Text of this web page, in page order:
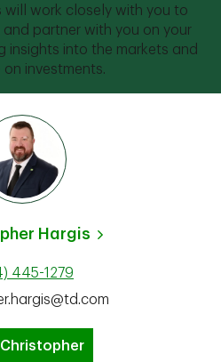
will work closely with you to
partner with you on your
insights into the markets and
investments.
Hargis
445-1279